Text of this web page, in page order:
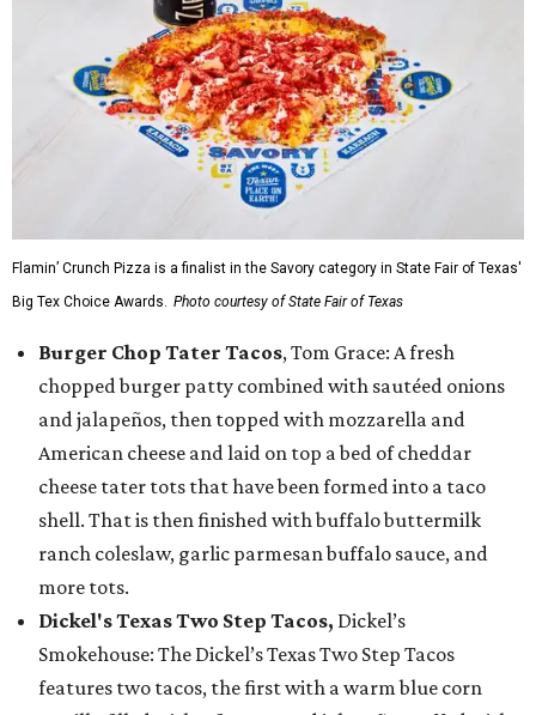
Flamin’ Crunch Pizza is a finalist in the Savory category in State Fair of Texas'
Big Tex Choice Awards. Photo courtesy of State Fair of Texas
Burger Chop Tater Tacos, Tom Grace: A fresh
chopped burger patty combined with sautéed onions
and jalapeños, then topped with mozzarella and
American cheese and laid on top a bed of cheddar
cheese tater tots that have been formed into a taco
shell. That is then finished with buffalo buttermilk
ranch coleslaw, garlic parmesan buffalo sauce, and
more tots.
Dickel's Texas Two Step Tacos, Dickel’s
Smokehouse: The Dickel’s Texas Two Step Tacos
features two tacos, the first with a warm blue corn